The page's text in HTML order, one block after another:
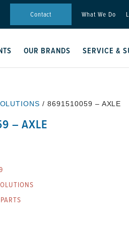
Contact What We Do
OUR BRANDS SERVICE &
/ 8691510059 – AXLE
– AXLE